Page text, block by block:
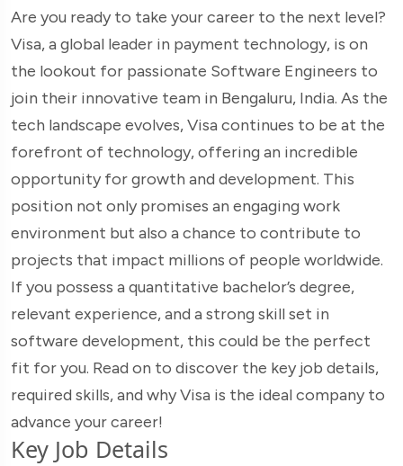
Are you ready to take your career to the next level?
Visa, a global leader in payment technology, is on
the lookout for passionate Software Engineers to
join their innovative team in Bengaluru, India. As the
tech landscape evolves, Visa continues to be at the
forefront of technology, offering an incredible
opportunity for growth and development. This
position not only promises an engaging work
environment but also a chance to contribute to
projects that impact millions of people worldwide.
If you possess a quantitative bachelor’s degree,
relevant experience, and a strong skill set in
software development, this could be the perfect
fit for you. Read on to discover the key job details,
required skills, and why Visa is the ideal company to
advance your career!
Key Job Details